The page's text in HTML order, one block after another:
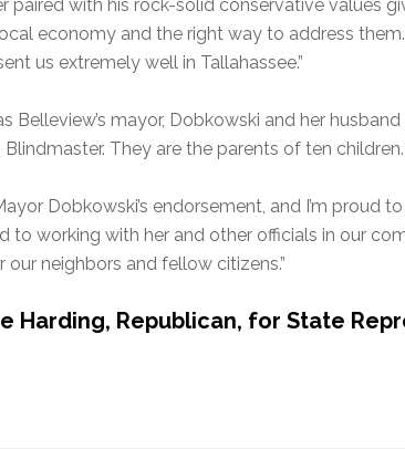
paired with his rock-solid conservative values
economy and the right way to address them.
us extremely well in Tallahassee.”
Belleview’s mayor, Dobkowski and her
Blindmaster. They are the parents of ten children.
Dobkowski’s endorsement, and I’m proud
to working with her and other officials in our
neighbors and fellow citizens.”
Harding, Republican, for State